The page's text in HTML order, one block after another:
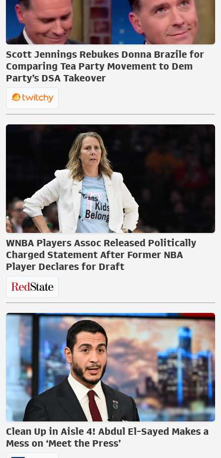
Scott Jennings Rebukes Donna Brazile for
Comparing Tea Party Movement to Dem
Party’s DSA Takeover
WNBA Players Assoc Released Politically
Charged Statement After Former NBA
Player Declares for Draft
Clean Up in Aisle 4! Abdul El-Sayed Makes a
Mess on ‘Meet the Press’